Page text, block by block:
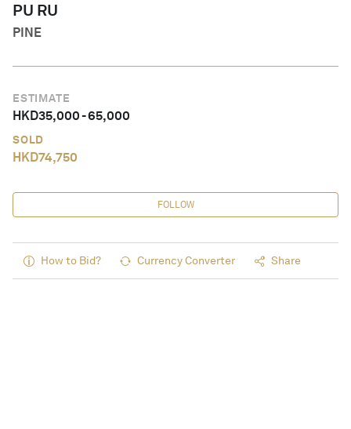
PU RU
PINE
ESTIMATE
HKD35,000-65,000
SOLD
HKD74,750
FOLLOW
How to Bid? Currency Converter Share